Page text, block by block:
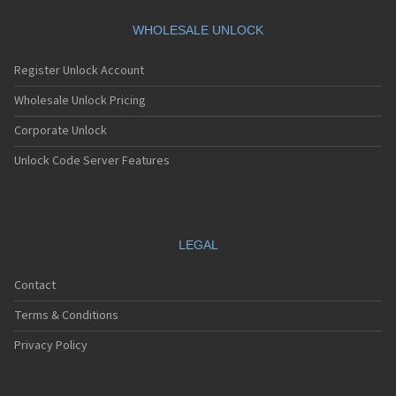
HTC A103
HTC A103 Plus
HTC A104
HTC A11
HTC A12
HTC A310e
HTC A320e
HTC A528d
HTC A55
HTC A6161
HTC A620e
WHOLESALE UNLOCK
Register Unlock Account
Wholesale Unlock Pricing
Corporate Unlock
Unlock Code Server Features
LEGAL
Contact
Terms & Conditions
Privacy Policy